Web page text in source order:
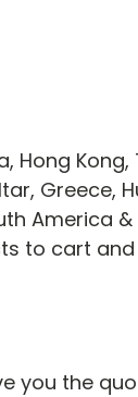
Hong Kong,
Greece,
America &
to cart
you the